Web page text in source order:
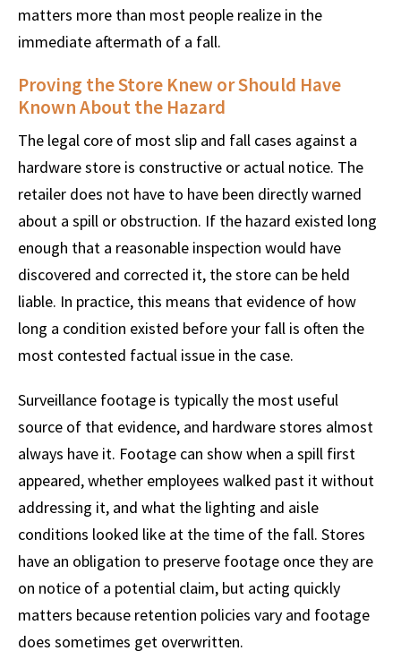
matters more than most people realize in the
immediate aftermath of a fall.
Proving the Store Knew or Should Have
Known About the Hazard
The legal core of most slip and fall cases against a
hardware store is constructive or actual notice. The
retailer does not have to have been directly warned
about a spill or obstruction. If the hazard existed long
enough that a reasonable inspection would have
discovered and corrected it, the store can be held
liable. In practice, this means that evidence of how
long a condition existed before your fall is often the
most contested factual issue in the case.
Surveillance footage is typically the most useful
source of that evidence, and hardware stores almost
always have it. Footage can show when a spill first
appeared, whether employees walked past it without
addressing it, and what the lighting and aisle
conditions looked like at the time of the fall. Stores
have an obligation to preserve footage once they are
on notice of a potential claim, but acting quickly
matters because retention policies vary and footage
does sometimes get overwritten.